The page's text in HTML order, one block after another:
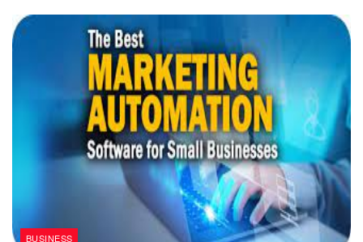
BUSINESS